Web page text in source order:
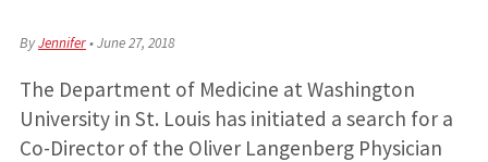
ByJennifer•June 27, 2018
The Department of Medicine at Washington
University in St. Louis has initiated a search for a
Co-Director of the Oliver Langenberg Physician